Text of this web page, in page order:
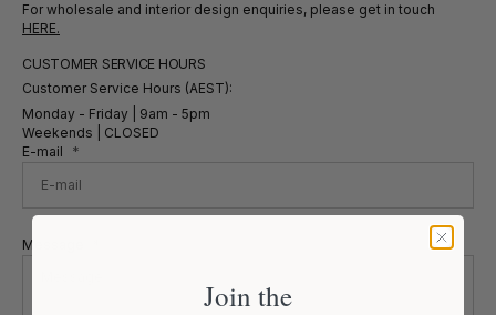
E-mail
Message
For wholesale and interior design enquiries, please get in touch
HERE.
CUSTOMER SERVICE HOURS
Customer Service Hours (AEST):
Monday - Friday | 9am - 5pm
Weekends | CLOSED
Join the